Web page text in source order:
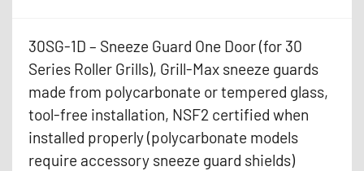
30SG-1D – Sneeze Guard One Door (for 30
Series Roller Grills), Grill-Max sneeze guards
made from polycarbonate or tempered glass,
tool-free installation, NSF2 certified when
installed properly (polycarbonate models
require accessory sneeze guard shields)